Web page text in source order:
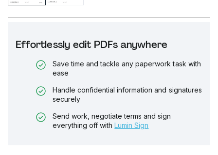
Effortlessly edit PDFs anywhere
Save time and tackle any paperwork task with
ease
Handle confidential information and signatures
securely
Send work, negotiate terms and sign
everything off with Lumin Sign